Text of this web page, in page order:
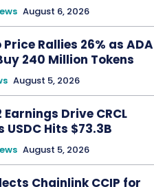
August 6, 2026
Rallies 26% as ADA
240 Million Tokens
August 5, 2026
Earnings Drive CRCL
USDC Hits $73.3B
August 5, 2026
Chainlink CCIP for